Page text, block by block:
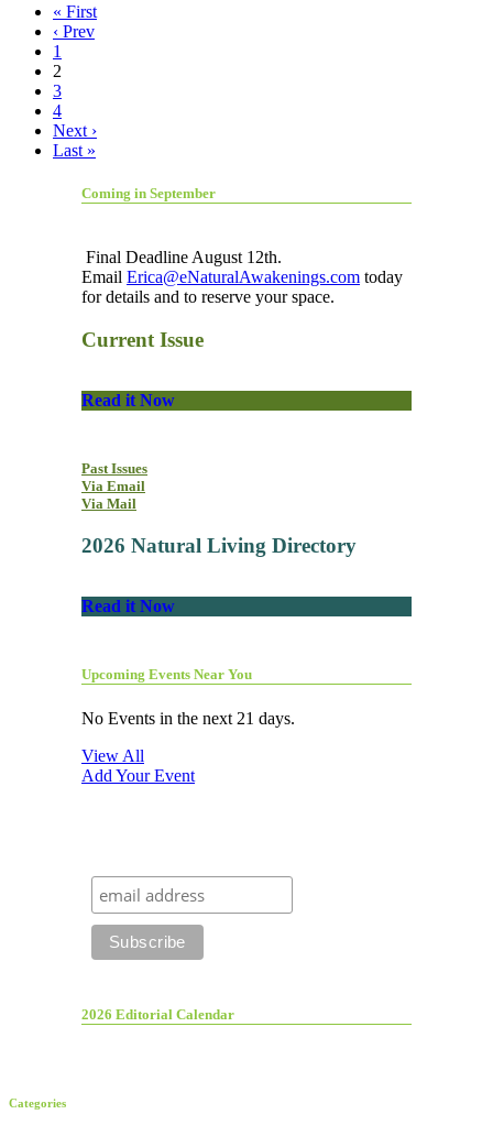
« First
‹ Prev
1
2
3
4
Next ›
Last »
Coming in September
Final Deadline August 12th.
Email Erica@eNaturalAwakenings.com today
for details and to reserve your space.
Current Issue
Read it Now
Past Issues
Via Email
Via Mail
2026 Natural Living Directory
Read it Now
Upcoming Events Near You
No Events in the next 21 days.
View All
Add Your Event
2026 Editorial Calendar
Categories